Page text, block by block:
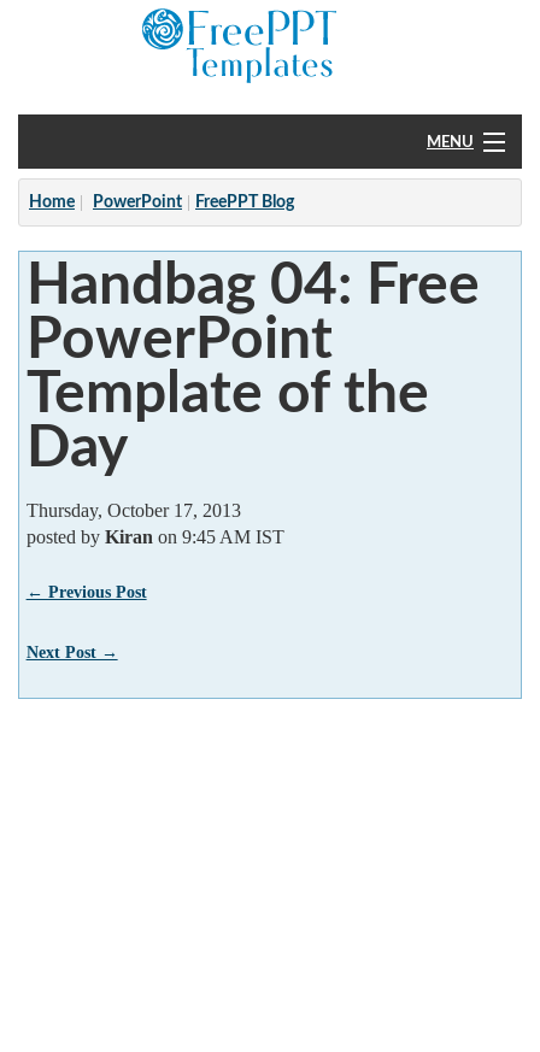
MENU
Home
PowerPoint
?
Home PowerPoint FreePPT Blog
Handbag 04: Free
PowerPoint
Template of the
Day
Thursday, October 17, 2013
posted by Kiran on 9:45 AM IST
← Previous Post
Next Post →